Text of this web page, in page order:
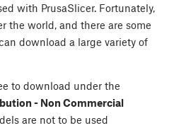
with PrusaSlicer. Fortunately,
the world, and there are some
download a large variety of
to download under the
- Non Commercial
are not to be used